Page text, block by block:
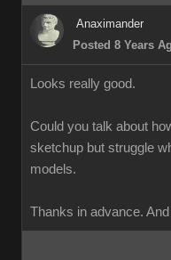
Anaximander
Posted 8 Years
Looks really good.
Could you talk about
sketchup but struggle
models.
Thanks in advance.